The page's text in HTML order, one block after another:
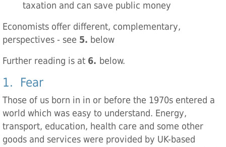
taxation and can save public money
Economists offer different, complementary,
perspectives - see 5. below
Further reading is at 6. below.
1. Fear
Those of us born in in or before the 1970s entered a
world which was easy to understand. Energy,
transport, education, health care and some other
goods and services were provided by UK-based